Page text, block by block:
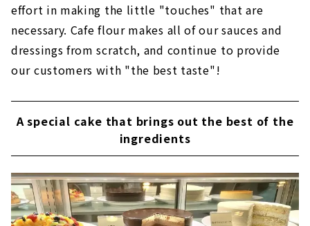
effort in making the little "touches" that are
necessary. Cafe flour makes all of our sauces and
dressings from scratch, and continue to provide
our customers with "the best taste"!
A special cake that brings out the best of the
ingredients